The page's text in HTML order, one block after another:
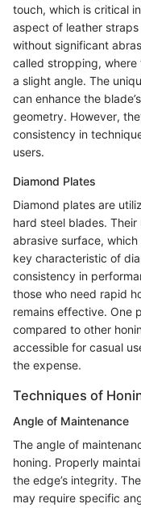
touch, which is critical
aspect of leather
without significant
called stropping,
a slight angle. The
can enhance the
geometry. However,
consistency in
users.
Diamond Plates
Diamond plates are
hard steel blades.
abrasive surface,
key characteristic of
consistency in
those who need rapid
remains effective. One
compared to other
accessible for casual
the expense.
Techniques of
Angle of Maintenance
The angle of
honing. Properly
the edge’s integrity.
may require specific